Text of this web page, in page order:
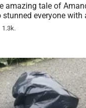
amazing tale of
stunned everyone with
1.3k.